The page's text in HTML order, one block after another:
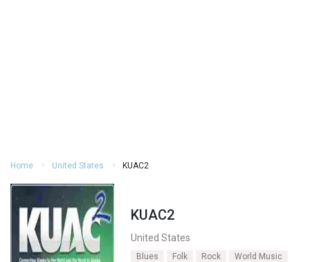
Home United States KUAC2
KUAC2
United States
Blues Folk Rock World Music